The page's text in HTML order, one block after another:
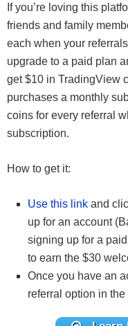
If you’re loving this
friends and family
each when your
upgrade to a paid plan
get $10 in TradingView
purchases a monthly
coins for every referral
subscription.
How to get it:
Use this link and
up for an account
signing up for a
to earn the $30
Once you have an
referral option in